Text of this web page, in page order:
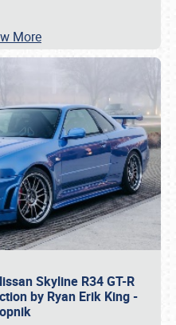
More
Skyline R34 GT-R
by Ryan Erik King -